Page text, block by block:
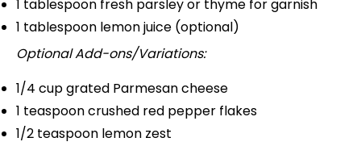
1 tablespoon fresh parsley or thyme for garnish
1 tablespoon lemon juice (optional)
Optional Add-ons/Variations:
1/4 cupgrated Parmesan cheese
1 teaspooncrushed red pepper flakes
1/2 teaspoon lemon zest